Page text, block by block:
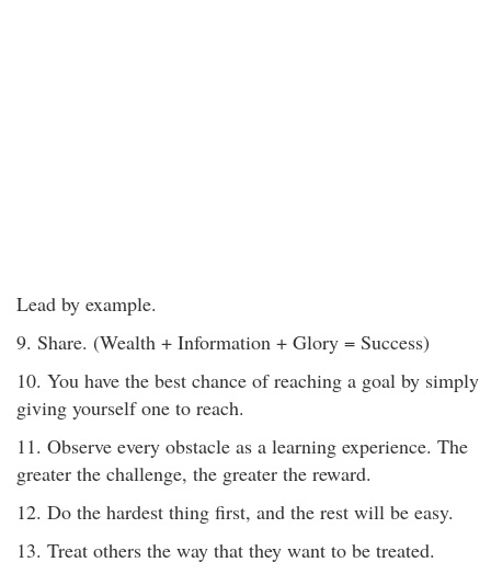
Lead by example.
9. Share. (Wealth + Information + Glory = Success)
10. You have the best chance of reaching a goal by simply
giving yourself one to reach.
11. Observe every obstacle as a learning experience. The
greater the challenge, the greater the reward.
12. Do the hardest thing first, and the rest will be easy.
13. Treat others the way that they want to be treated.